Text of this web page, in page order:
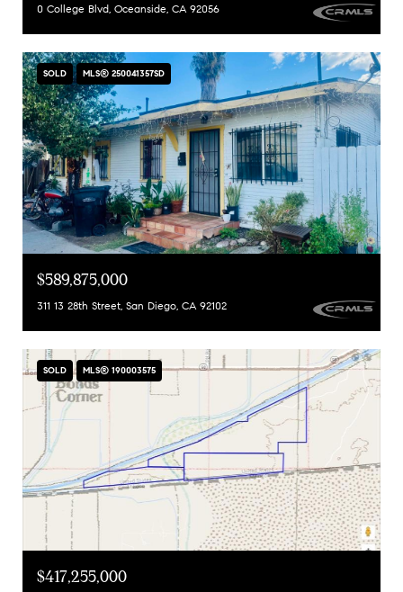
0 College Blvd, Oceanside, CA 92056
SOLD MLS® 250041357SD
$589,875,000
311 13 28th Street, San Diego, CA 92102
SOLD MLS® 190003575
$417,255,000